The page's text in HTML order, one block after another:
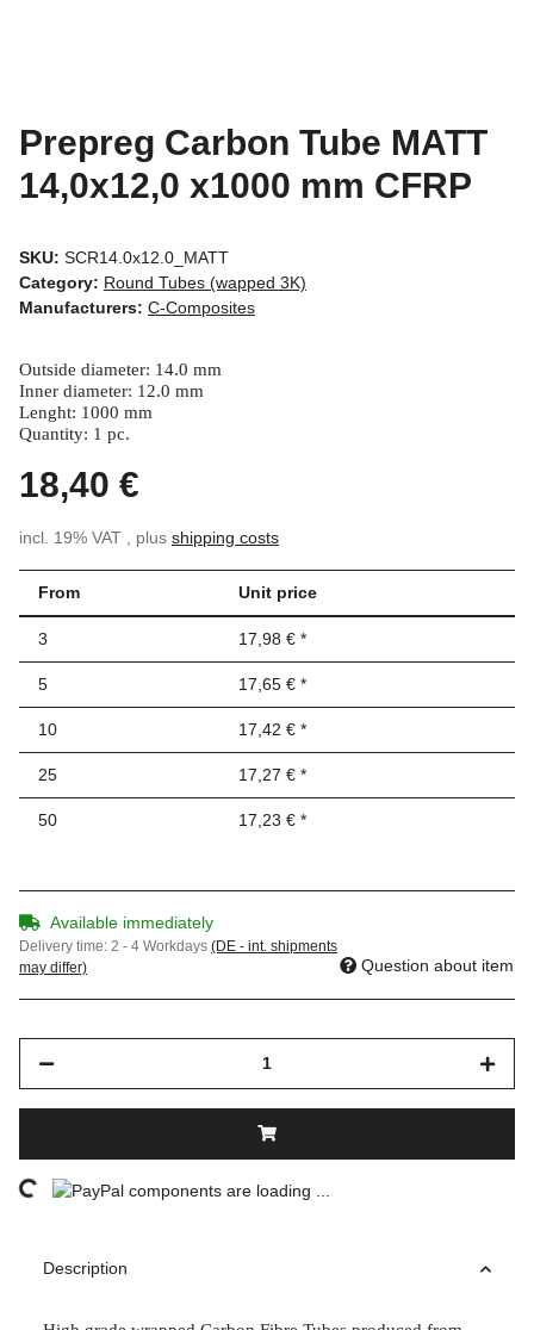
Prepreg Carbon Tube MATT
14,0x12,0 x1000 mm CFRP
SKU: SCR14.0x12.0_MATT
Category: Round Tubes (wapped 3K)
Manufacturers: C-Composites
Outside diameter: 14.0 mm
Inner diameter: 12.0 mm
Lenght: 1000 mm
Quantity: 1 pc.
18,40 €
incl. 19% VAT , plus shipping costs
From Unit price
3 17,98 € *
5 17,65 € *
10 17,42 € *
25 17,27 € *
50 17,23 € *
Available immediately
Delivery time: 2 - 4 Workdays (DE - int. shipments
may differ)
Question about item
Loading... components are loading ...
Description